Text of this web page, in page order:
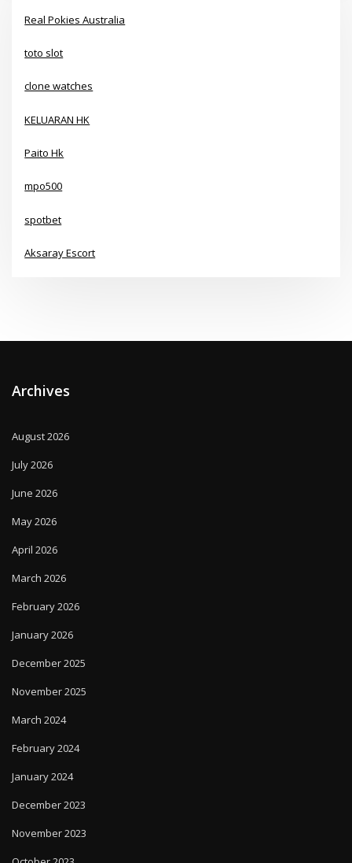
Real Pokies Australia
toto slot
clone watches
KELUARAN HK
Paito Hk
mpo500
spotbet
Aksaray Escort
Archives
August 2026
July 2026
June 2026
May 2026
April 2026
March 2026
February 2026
January 2026
December 2025
November 2025
March 2024
February 2024
January 2024
December 2023
November 2023